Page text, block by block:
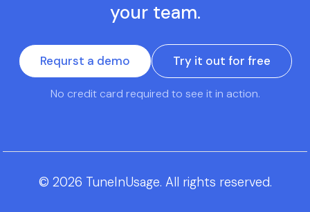
your team.
Requrst a demo Try it out for free
No credit card required to see it in action.
© 2026 TuneInUsage. All rights reserved.